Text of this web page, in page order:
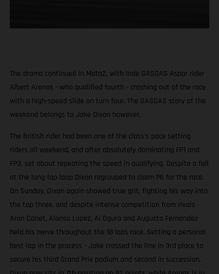
The drama continued in Moto2, with Inde GASGAS Aspar rider
Albert Arenas - who qualified fourth - crashing out of the race
with a high-speed slide on turn four. The GASGAS story of the
weekend belongs to Jake Dixon however.
The British rider had been one of the class's pace setting
riders all weekend, and after absolutely dominating FP1 and
FP3, set about repeating the speed in qualifying. Despite a fall
at the long-lap loop Dixon regrouped to claim P6 for the race.
On Sunday, Dixon again showed true grit, fighting his way into
the top three, and despite intense competition from rivals
Aron Canet, Alonso Lopez, Ai Ogura and Augusto Fernandez
held his nerve throughout the 18 laps race. Setting a personal
best lap in the process - Jake crossed the line in 3rd place to
secure his third Grand Prix podium and second in succession.